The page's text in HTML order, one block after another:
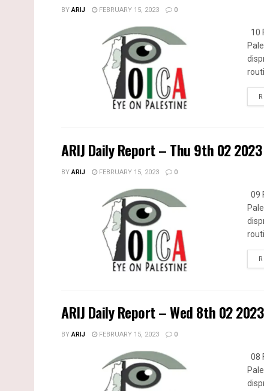
BYARIJ FEBRUARY 15, 2023 0
10
ARIJ Daily Report – Thu 9th 02 2023
BYARIJ FEBRUARY 15, 2023 0
09
ARIJ Daily Report – Wed 8th 02 2023
BYARIJ FEBRUARY 15, 2023 0
08